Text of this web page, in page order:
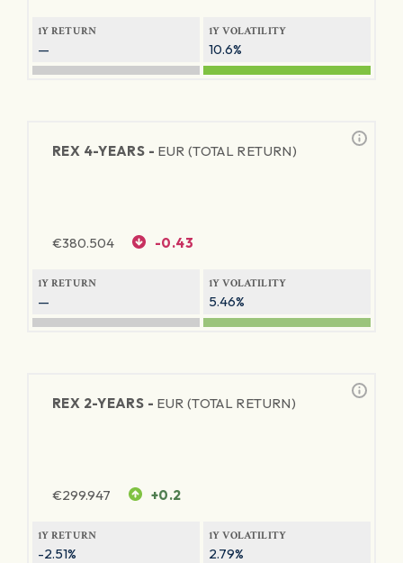
1Y RETURN
—
1Y VOLATILITY
10.6%
REX 4-YEARS - EUR (TOTAL RETURN)
€380.504 -0.43
1Y RETURN
—
1Y VOLATILITY
5.46%
REX 2-YEARS - EUR (TOTAL RETURN)
€299.947 +0.2
1Y RETURN
-2.51%
1Y VOLATILITY
2.79%